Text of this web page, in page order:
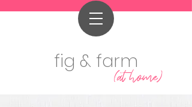
fig & farm
(at home)